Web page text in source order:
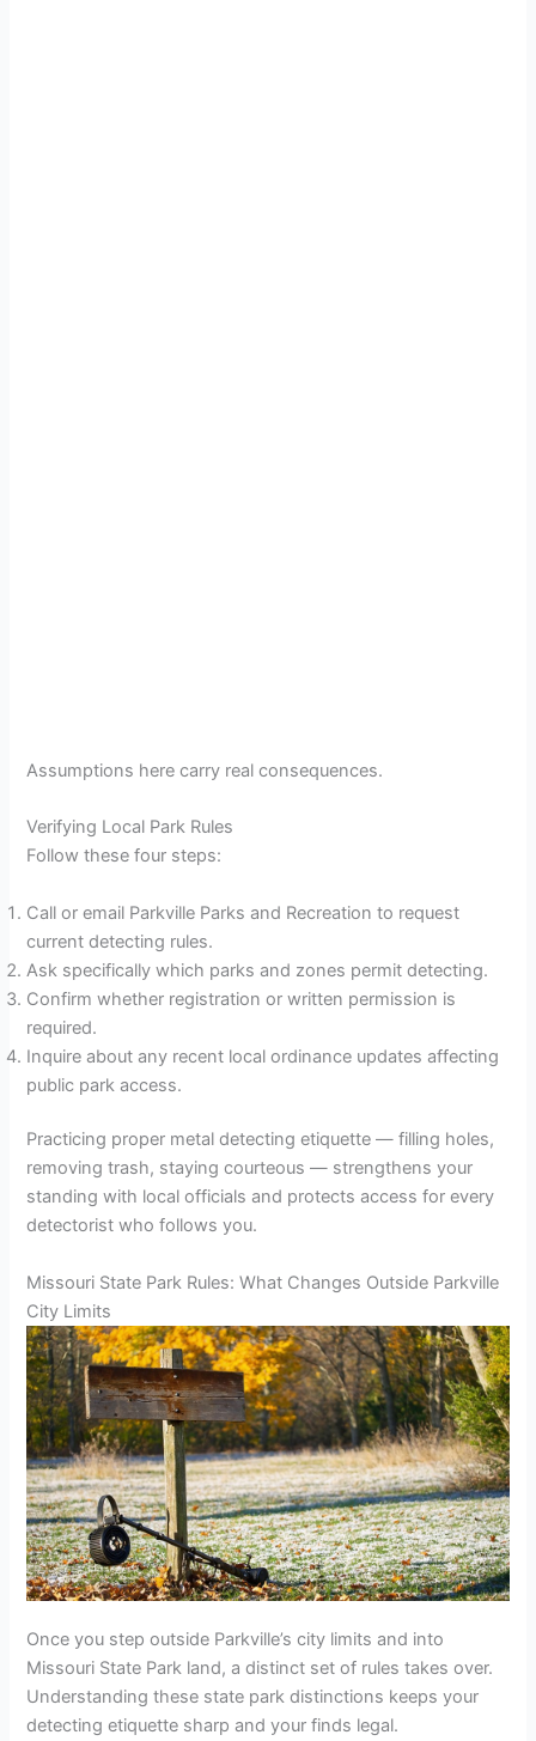
Assumptions here carry real consequences.
Verifying Local Park Rules
Follow these four steps:
Call or email Parkville Parks and Recreation to request
current detecting rules.
Ask specifically which parks and zones permit detecting.
Confirm whether registration or written permission is
required.
Inquire about any recent local ordinance updates affecting
public park access.
Practicing proper metal detecting etiquette — filling holes,
removing trash, staying courteous — strengthens your
standing with local officials and protects access for every
detectorist who follows you.
Missouri State Park Rules: What Changes Outside Parkville
City Limits
Once you step outside Parkville’s city limits and into
Missouri State Park land, a distinct set of rules takes over.
Understanding these state park distinctions keeps your
detecting etiquette sharp and your finds legal.